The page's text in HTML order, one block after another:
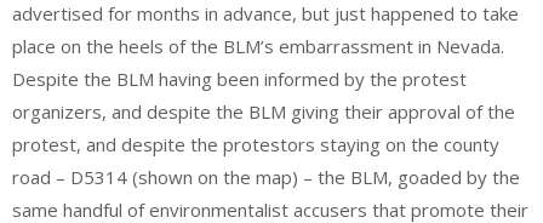
advertised for months in advance, but just happened to take
place on the heels of the BLM’s embarrassment in Nevada.
Despite the BLM having been informed by the protest
organizers, and despite the BLM giving their approval of the
protest, and despite the protestors staying on the county
road – D5314 (shown on the map) – the BLM, goaded by the
same handful of environmentalist accusers that promote their